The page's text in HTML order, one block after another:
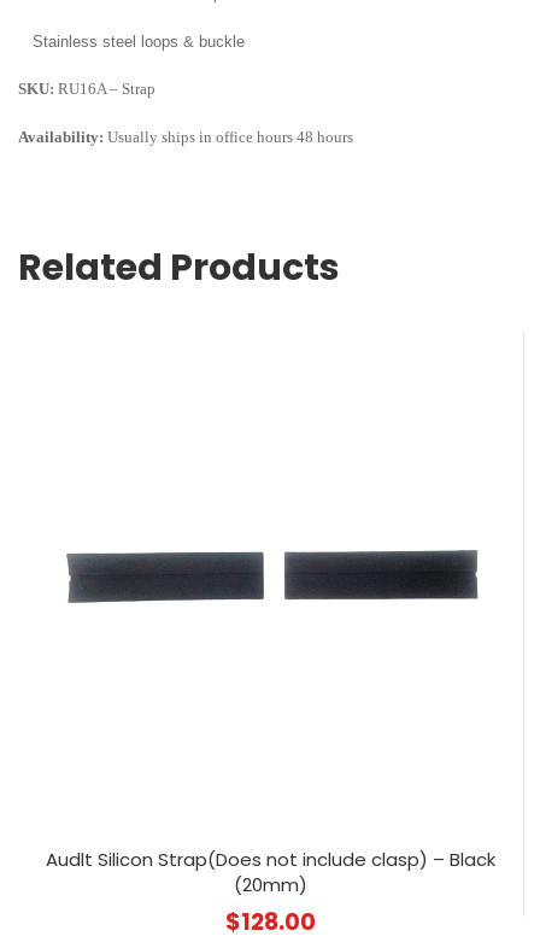
Stainless steel loops & buckle
SKU: RU16A – Strap
Availability: Usually ships in office hours 48 hours
Related Products
Audlt Silicon Strap(Does not include clasp) – Black
(20mm)
$128.00